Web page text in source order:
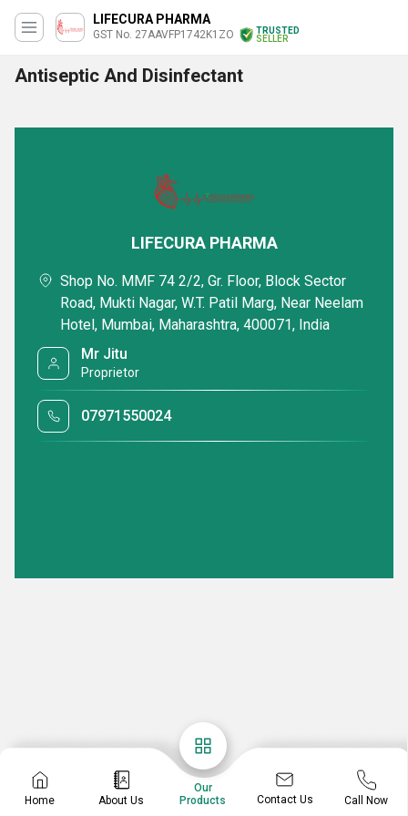
LIFECURA PHARMA
GST No. 27AAVFP1742K1ZO
TRUSTED
SELLER
Antiseptic And Disinfectant
Home About Us
Our
Products
Contact Us Call Now
LIFECURA PHARMA
Shop No. MMF 74 2/2, Gr. Floor, Block Sector
Road, Mukti Nagar, W.T. Patil Marg, Near Neelam
Hotel, Mumbai, Maharashtra, 400071, India
Mr Jitu
Proprietor
07971550024